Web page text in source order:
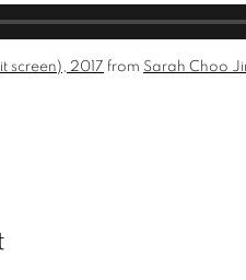
screen), 2017 from Sarah Choo